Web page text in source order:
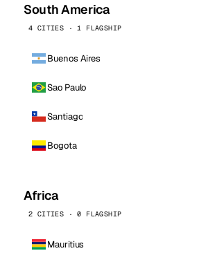
South America
4 CITIES · 1 FLAGSHIP
Buenos Aires
Sao Paulo
Santiago
Bogota
Africa
2 CITIES · 0 FLAGSHIP
Mauritius